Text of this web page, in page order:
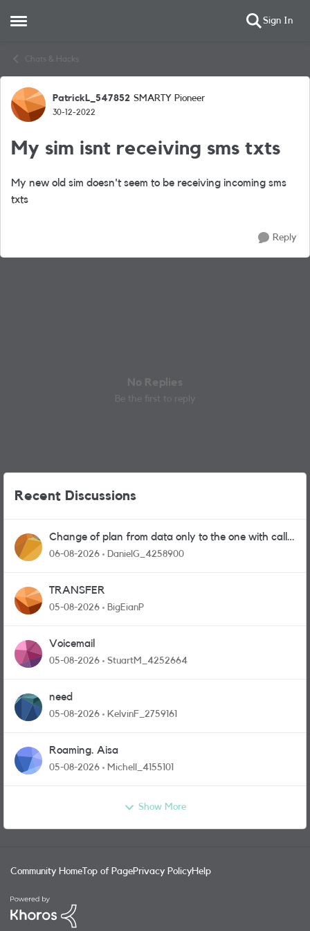
Open Side Menu Sign In
Chats & Hacks
Forum Discussion
PatrickL_547852 SMARTY Pioneer
30-12-2022
My sim isnt receiving sms txts
My new old sim doesn't seem to be receiving incoming sms
txts
Reply
No Replies
Be the first to reply
Recent Discussions
Change of plan from data only to the one with calls
and messages
06-08-2026 DanielG_4258900
TRANSFER
05-08-2026 BigEianP
Voicemail
05-08-2026 StuartM_4252664
need
05-08-2026 KelvinF_2759161
Roaming. Aisa
05-08-2026 Michell_4155101
Show More
Community Home Top of PagePrivacy PolicyHelp